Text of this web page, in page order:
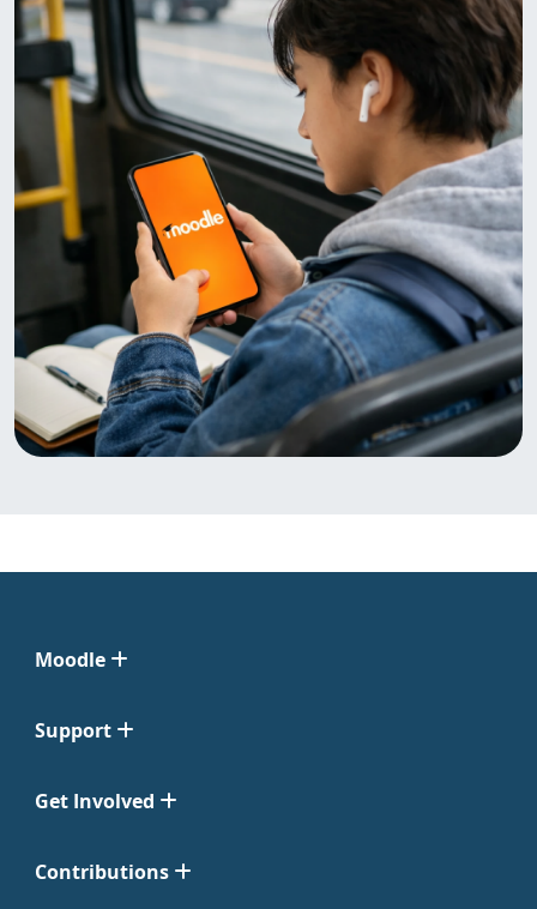
Moodle
Support
Get Involved
Contributions